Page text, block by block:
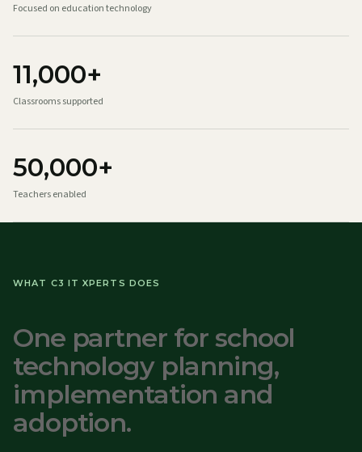
Focused on education technology
11,000+
Classrooms supported
50,000+
Teachers enabled
WHAT C3 IT XPERTS DOES
One partner for school
technology planning,
implementation and
adoption.